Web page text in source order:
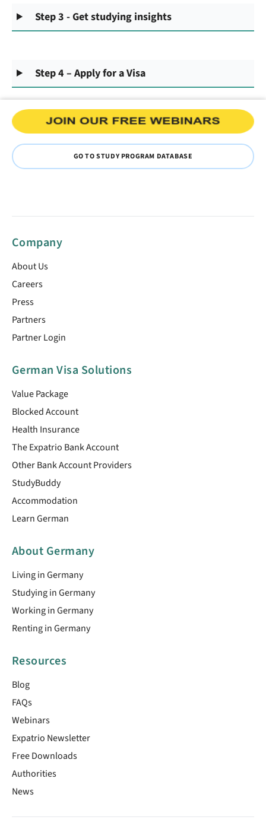
Step 3 - Get studying insights
Step 4 – Apply for a Visa
GO TO STUDY PROGRAM DATABASE
Company
About Us
Careers
Press
Partners
Partner Login
German Visa Solutions
Value Package
Blocked Account
Health Insurance
The Expatrio Bank Account
Other Bank Account Providers
StudyBuddy
Accommodation
Learn German
About Germany
Living in Germany
Studying in Germany
Working in Germany
Renting in Germany
Resources
Blog
FAQs
Webinars
Expatrio Newsletter
Free Downloads
Authorities
News